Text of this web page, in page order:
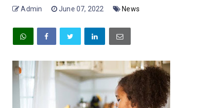
Admin June 07, 2022 News